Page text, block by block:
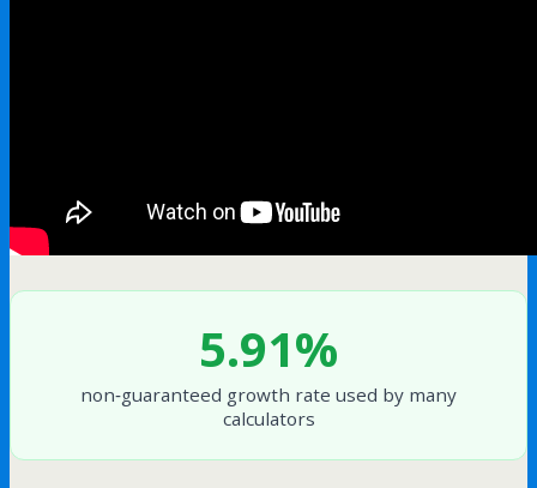
5.91%
non‑guaranteed growth rate used by many
calculators